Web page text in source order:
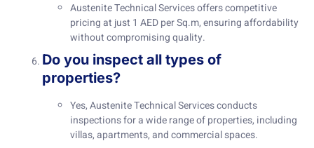
Austenite Technical Services offers competitive
pricing at just 1 AED per Sq.m, ensuring affordability
without compromising quality.
Do you inspect all types of
properties?
Yes, Austenite Technical Services conducts
inspections for a wide range of properties, including
villas, apartments, and commercial spaces.